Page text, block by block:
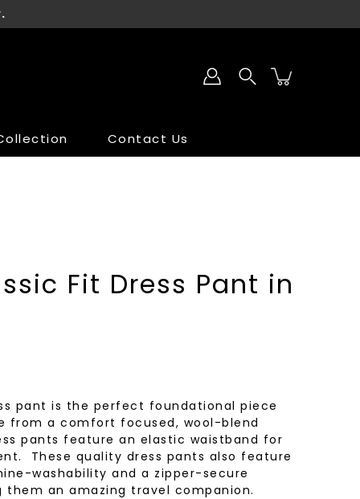
Contact Us
Fit Dress Pant in
pant is the perfect foundational piece
from a comfort focused, wool-blend
pants feature an elastic waistband for
These quality dress pants also feature
washability and a zipper-secure
them an amazing travel companion.